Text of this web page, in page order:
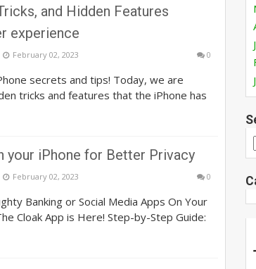
and Hidden Features
experience
February 02, 2023 0
secrets and tips! Today, we are
tricks and features that the iPhone has
your iPhone for Better Privacy
February 02, 2023 0
Banking or Social Media Apps On Your
Cloak App is Here! Step-by-Step Guide: